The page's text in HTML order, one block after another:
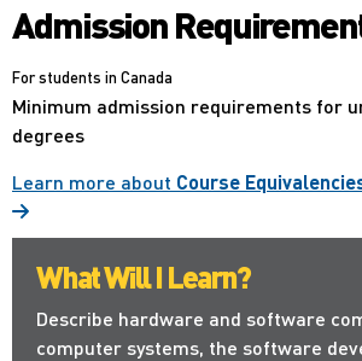
Admission
For students in Canada
Minimum admission requirements for
degrees
Learn more about Course
What Will I Learn?
Describe hardware and software
computer systems, the software